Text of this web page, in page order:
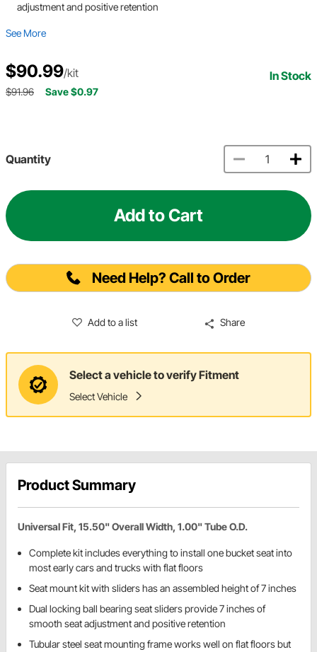
adjustment and positive retention
See More
$90.99/kit In Stock
$91.96 Save $0.97
Quantity
Add to Cart
Need Help? Call to Order
Add to a list Share
Select a vehicle to verify Fitment
Select Vehicle
Product Summary
Universal Fit, 15.50" Overall Width, 1.00" Tube O.D.
Complete kit includes everything to install one bucket seat into
most early cars and trucks with flat floors
Seat mount kit with sliders has an assembled height of 7 inches
Dual locking ball bearing seat sliders provide 7 inches of
smooth seat adjustment and positive retention
Tubular steel seat mounting frame works well on flat floors but